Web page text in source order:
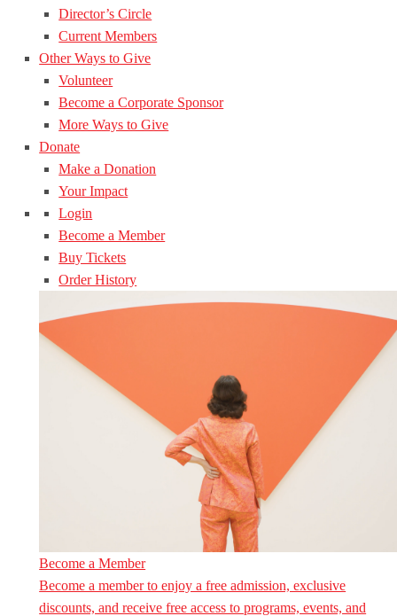
Director’s Circle
Current Members
Other Ways to Give
Volunteer
Become a Corporate Sponsor
More Ways to Give
Donate
Make a Donation
Your Impact
Login
Become a Member
Buy Tickets
Order History
Become a Member
Become a member to enjoy a free admission, exclusive
discounts, and receive free access to programs, events, and